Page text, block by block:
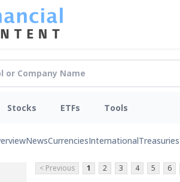
Stocks ETFs Tools
NewsCurrenciesInternationalTreasuries
< Previous 1 2 3 4 5 6